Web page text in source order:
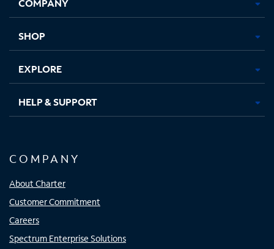
new new new new
SHOP
EXPLORE
HELP & SUPPORT
COMPANY
About Charter
Customer Commitment
Careers
Spectrum Enterprise Solutions